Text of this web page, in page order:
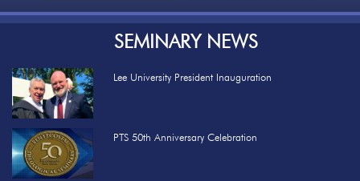
SEMINARY NEWS
Lee University President Inauguration
PTS 50th Anniversary Celebration